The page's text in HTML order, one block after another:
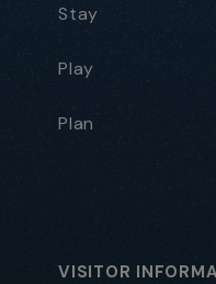
Stay
Play
Plan
VISITOR